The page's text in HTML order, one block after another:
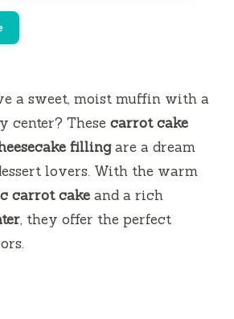
a sweet, moist muffin with a
center? These carrot cake
fillingare a dream
lovers. With the warm
carrot cake and a rich
, they offer the perfect